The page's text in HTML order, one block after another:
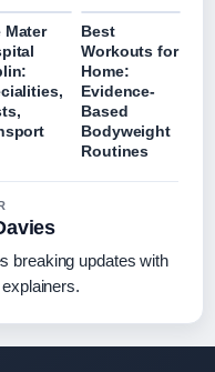
Mater
Best
Workouts for
Home:
Evidence-
Based
Bodyweight
Routines
breaking updates with